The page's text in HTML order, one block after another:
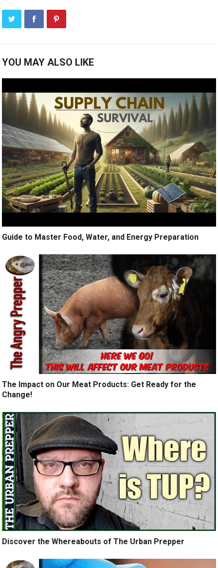
YOU MAY ALSO LIKE
Guide to Master Food, Water, and Energy Preparation
The Impact on Our Meat Products: Get Ready for the
Change!
Discover the Whereabouts of The Urban Prepper